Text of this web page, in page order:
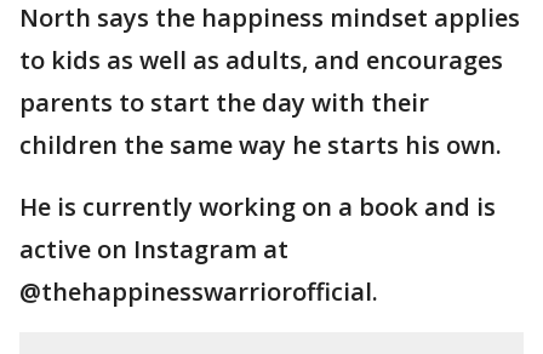
North says the happiness mindset applies
to kids as well as adults, and encourages
parents to start the day with their
children the same way he starts his own.
He is currently working on a book and is
active on Instagram at
@thehappinesswarriorofficial.